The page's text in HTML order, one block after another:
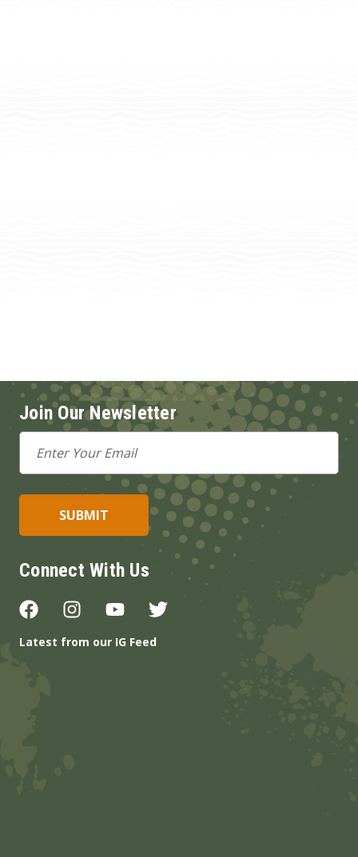
Join Our Newsletter
Email
Address
Connect With Us
Latest from our IG Feed